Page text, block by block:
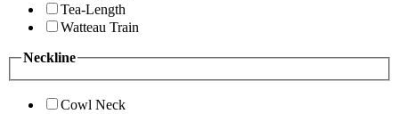
Tea-Length
Watteau Train
Neckline
Cowl Neck